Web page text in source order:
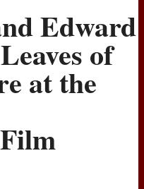
Edward
of
at the